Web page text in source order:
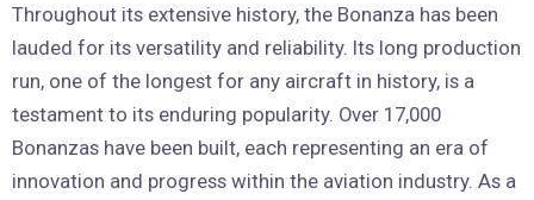
Throughout its extensive history, the Bonanza has been
lauded for its versatility and reliability. Its long production
run, one of the longest for any aircraft in history, is a
testament to its enduring popularity. Over 17,000
Bonanzas have been built, each representing an era of
innovation and progress within the aviation industry. As a